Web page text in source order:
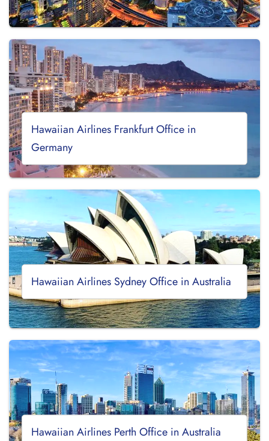
Hawaiian Airlines Frankfurt Office in
Germany
Hawaiian Airlines Sydney Office in Australia
Hawaiian Airlines Perth Office in Australia